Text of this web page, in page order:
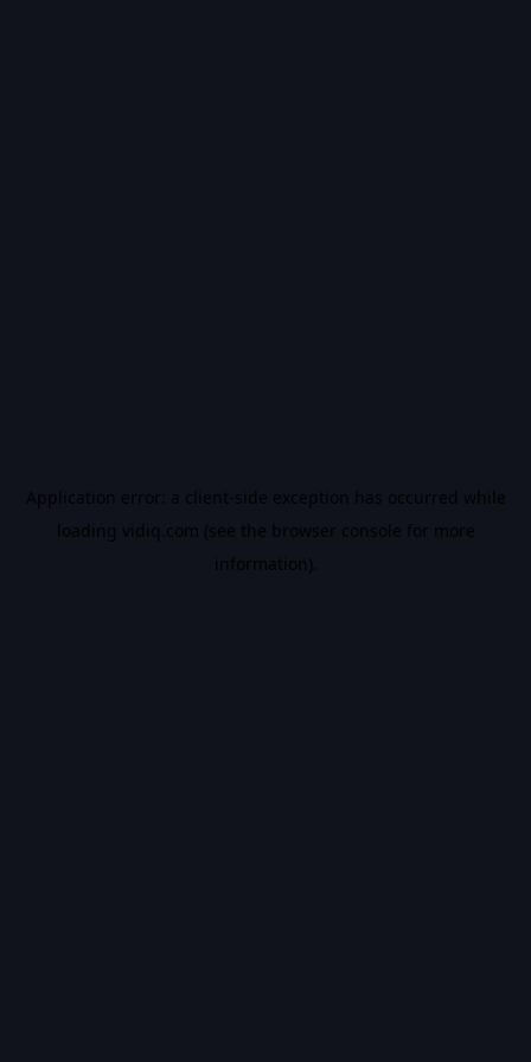
Application error: a client-side exception has occurred while
loading vidiq.com (see the browser console for more
information).